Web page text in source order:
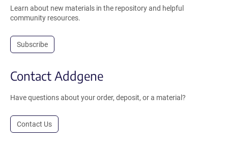
Learn about new materials in the repository and helpful
community resources.
Subscribe
Contact Addgene
Have questions about your order, deposit, or a material?
Contact Us